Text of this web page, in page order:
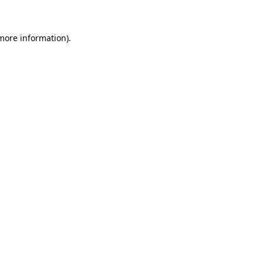
information).